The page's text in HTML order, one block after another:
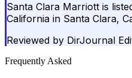
Santa Clara Marriott is
California in Santa Clara,
Reviewed by DirJournal
Frequently Asked